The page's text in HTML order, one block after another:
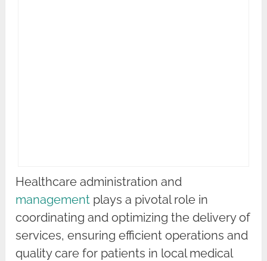
Healthcare administration and
management plays a pivotal role in
coordinating and optimizing the delivery of
services, ensuring efficient operations and
quality care for patients in local medical